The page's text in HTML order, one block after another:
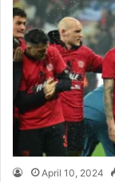
April 10, 2024